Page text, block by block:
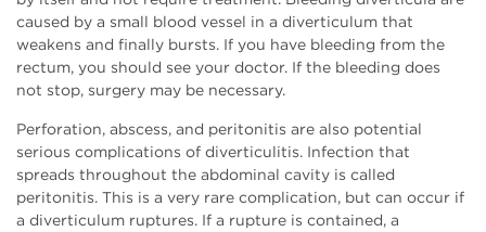
caused by a small blood vessel in a diverticulum that
weakens and finally bursts. If you have bleeding from the
rectum, you should see your doctor. If the bleeding does
not stop, surgery may be necessary.
Perforation, abscess, and peritonitis are also potential
serious complications of diverticulitis. Infection that
spreads throughout the abdominal cavity is called
peritonitis. This is a very rare complication, but can occur if
a diverticulum ruptures. If a rupture is contained, a